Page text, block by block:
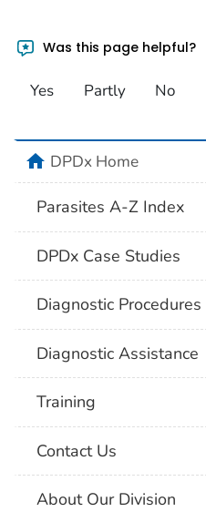
Was this page helpful?
Yes Partly No
homeDPDx Home
Parasites A-Z Index
DPDx Case Studies
Diagnostic Procedures
Diagnostic Assistance
Training
Contact Us
About Our Division